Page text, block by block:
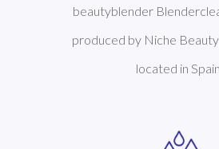
beautyblender
produced by Niche
located in